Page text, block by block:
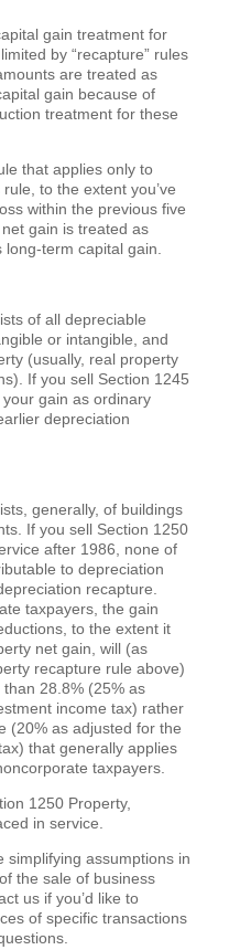
gain treatment for
by “recapture” rules
are treated as
gain because of
treatment for these
that applies only to
to the extent you’ve
within the previous five
gain is treated as
term capital gain.
of all depreciable
or intangible, and
(usually, real property
If you sell Section 1245
gain as ordinary
depreciation
generally, of buildings
If you sell Section 1250
after 1986, none of
to depreciation
recapture.
taxpayers, the gain
to the extent it
net gain, will (as
recapture rule above)
28.8% (25% as
income tax) rather
(20% as adjusted for the
that generally applies
taxpayers.
1250 Property,
in service.
simplifying assumptions in
the sale of business
us if you’d like to
of specific transactions